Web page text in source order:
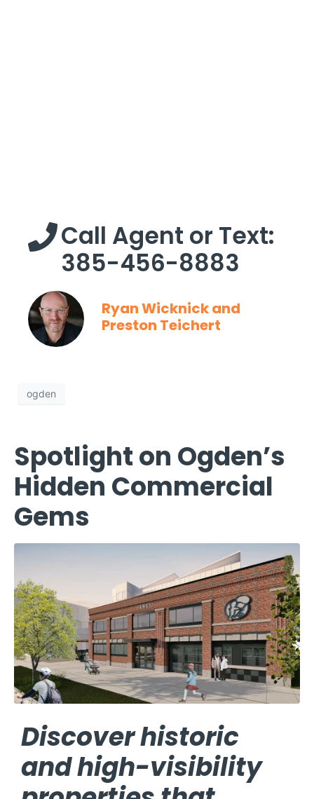
Call Agent or Text:
385-456-8883
Ryan Wicknick and
Preston Teichert
ogden
Spotlight on Ogden’s
Hidden Commercial
Gems
Discover historic
and high-visibility